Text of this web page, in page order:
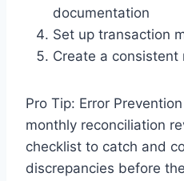
documentation
Set up transaction
Create a consistent
Pro Tip: Error
monthly reconciliation
checklist to catch and
discrepancies before